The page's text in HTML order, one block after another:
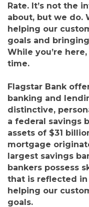
Rate. It’s not the
about, but we do.
helping our
goals and
While you’re
time.
Flagstar Bank
banking and
distinctive,
a federal savings
assets of $31
mortgage
largest savings
bankers possess
that is reflected
helping our
goals.